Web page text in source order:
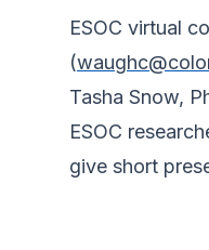
ESOC virtual
(
Tasha Snow,
ESOC
give short